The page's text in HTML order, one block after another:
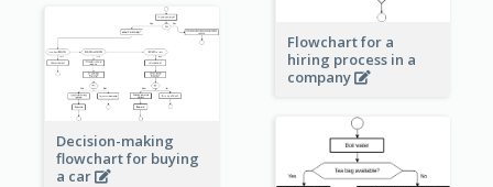
Flowchart for a
hiring process in a
company
Decision-making
flowchart for buying
a car